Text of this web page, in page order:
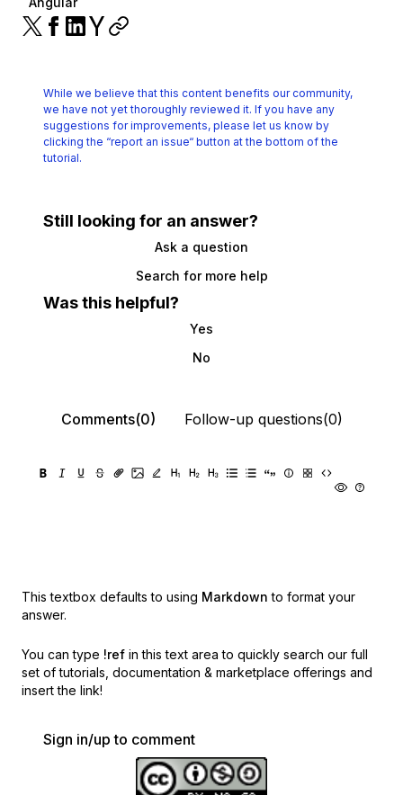
While we believe that this content benefits our community,
we have not yet thoroughly reviewed it. If you have any
suggestions for improvements, please let us know by
clicking the “report an issue“ button at the bottom of the
tutorial.
Still looking for an answer?
Ask a question
Search for more help
Was this helpful?
Yes
No
Comments(0) Follow-up questions(0)
This textbox defaults to using Markdown to format your
answer.
You can type !ref in this text area to quickly search our full
set of tutorials, documentation & marketplace offerings and
insert the link!
Sign in/up to comment